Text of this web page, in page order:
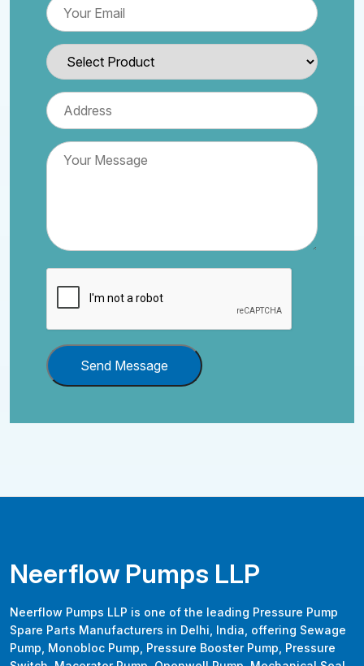
Send Message
Neerflow Pumps LLP
Neerflow Pumps LLP is one of the leading Pressure Pump
Spare Parts Manufacturers in Delhi, India, offering Sewage
Pump, Monobloc Pump, Pressure Booster Pump, Pressure